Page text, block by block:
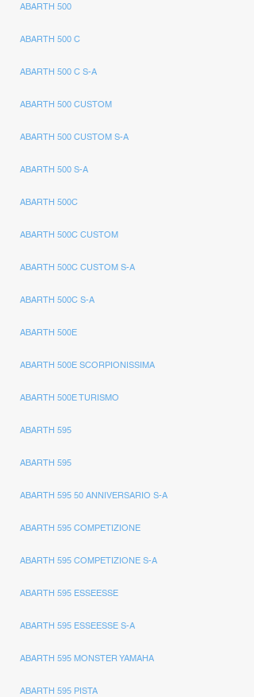
ABARTH 500
ABARTH 500 C
ABARTH 500 C S-A
ABARTH 500 CUSTOM
ABARTH 500 CUSTOM S-A
ABARTH 500 S-A
ABARTH 500C
ABARTH 500C CUSTOM
ABARTH 500C CUSTOM S-A
ABARTH 500C S-A
ABARTH 500E
ABARTH 500E SCORPIONISSIMA
ABARTH 500E TURISMO
ABARTH 595
ABARTH 595
ABARTH 595 50 ANNIVERSARIO S-A
ABARTH 595 COMPETIZIONE
ABARTH 595 COMPETIZIONE S-A
ABARTH 595 ESSEESSE
ABARTH 595 ESSEESSE S-A
ABARTH 595 MONSTER YAMAHA
ABARTH 595 PISTA